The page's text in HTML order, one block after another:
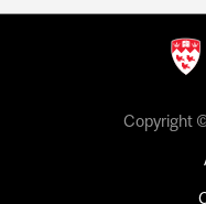
Copyright